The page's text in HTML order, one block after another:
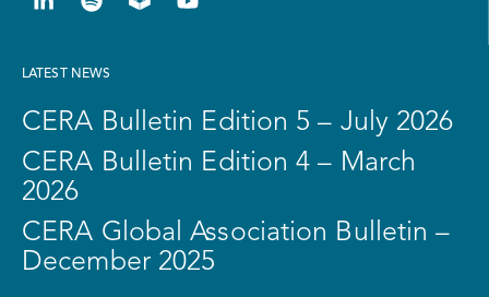
LATEST NEWS
CERA Bulletin Edition 5 – July 2026
CERA Bulletin Edition 4 – March
2026
CERA Global Association Bulletin –
December 2025